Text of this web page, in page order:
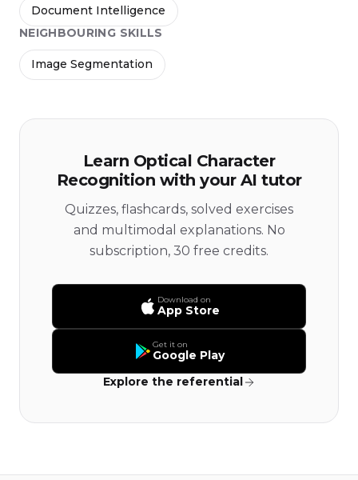
Document Intelligence
NEIGHBOURING SKILLS
Image Segmentation
Learn Optical Character
Recognition with your AI tutor
Quizzes, flashcards, solved exercises
and multimodal explanations. No
subscription, 30 free credits.
Download on
App Store
Get it on
Google Play
Explore the referential